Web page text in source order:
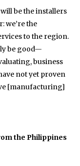
be the installers
we’re the
to the region.
be good—
business
not yet proven
[manufacturing]
the Philippines